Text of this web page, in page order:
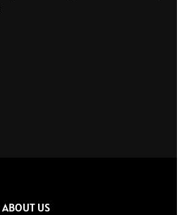
ABOUT US